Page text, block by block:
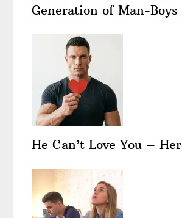
Generation of Man-Boys
He Can’t Love You –